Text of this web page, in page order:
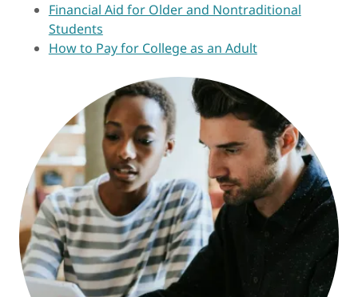
Financial Aid for Older and Nontraditional
Students
How to Pay for College as an Adult